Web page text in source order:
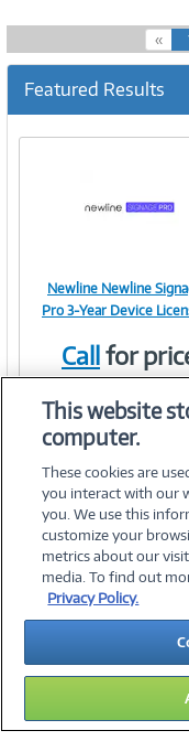
«
Featured Results
Image
Link
Newline Newline
Pro 3-Year Device
Callfor
©
About Us Terms
Investor
This website
computer.
These cookies are
you interact with our
you. We use this
customize your
metrics about our
media. To find out
Privacy Policy.